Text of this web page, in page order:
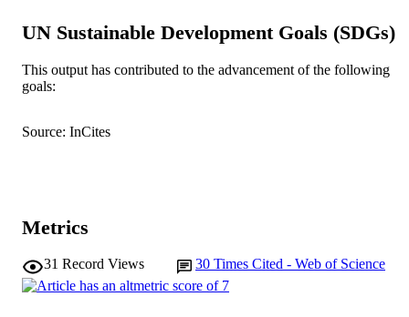
AFFILIATION
School of Veterinary and Life Sciences
UN Sustainable Development Goals (SDGs)
This output has contributed to the advancement of the following
goals:
Source: InCites
Metrics
31 Record Views 30 Times Cited - Web of Science